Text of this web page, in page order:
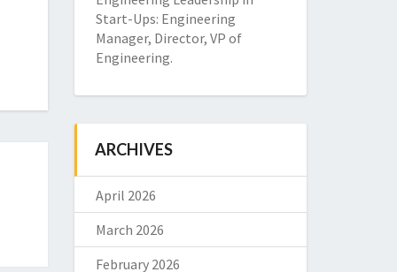
Start-Ups: Engineering
Manager, Director, VP of
Engineering.
ARCHIVES
April 2026
March 2026
February 2026